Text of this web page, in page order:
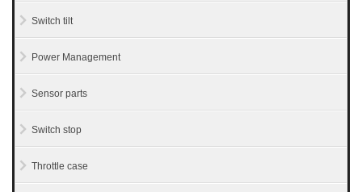
Switch tilt
Power Management
Sensor parts
Switch stop
Throttle case